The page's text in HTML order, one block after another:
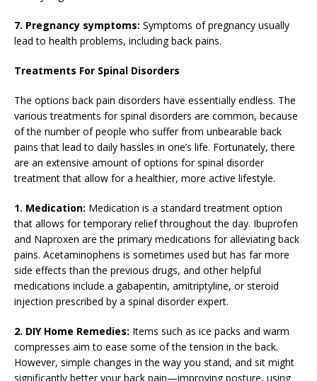
7. Pregnancy symptoms: Symptoms of pregnancy usually
lead to health problems, including back pains.
Treatments For Spinal Disorders
The options back pain disorders have essentially endless. The
various treatments for spinal disorders are common, because
of the number of people who suffer from unbearable back
pains that lead to daily hassles in one’s life. Fortunately, there
are an extensive amount of options for spinal disorder
treatment that allow for a healthier, more active lifestyle.
1. Medication: Medication is a standard treatment option
that allows for temporary relief throughout the day. Ibuprofen
and Naproxen are the primary medications for alleviating back
pains. Acetaminophens is sometimes used but has far more
side effects than the previous drugs, and other helpful
medications include a gabapentin, amitriptyline, or steroid
injection prescribed by a spinal disorder expert.
2. DIY Home Remedies: Items such as ice packs and warm
compresses aim to ease some of the tension in the back.
However, simple changes in the way you stand, and sit might
significantly better your back pain—improving posture, using